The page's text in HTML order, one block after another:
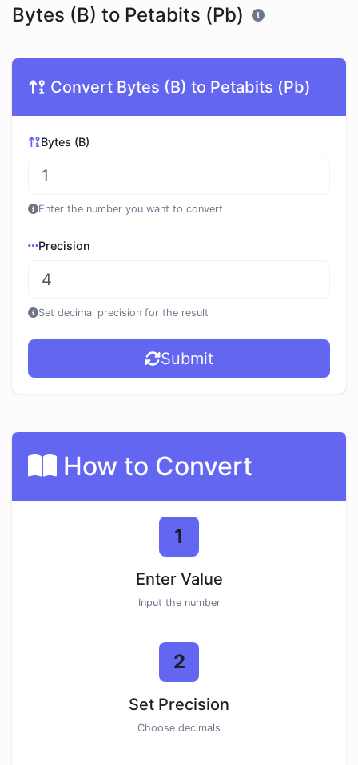
Bytes (B) to Petabits (Pb)
Convert Bytes (B) to Petabits (Pb)
Bytes (B)
Enter the number you want to convert
Precision
Set decimal precision for the result
Submit
How to Convert
1
Enter Value
Input the number
2
Set Precision
Choose decimals